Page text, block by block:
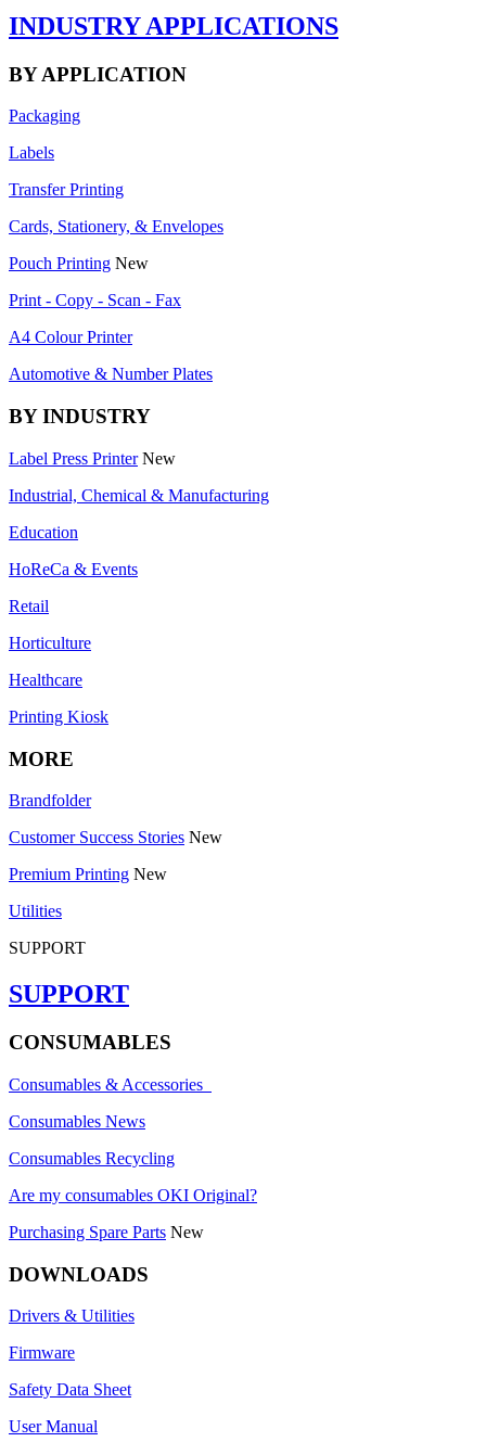
INDUSTRY APPLICATIONS
BY APPLICATION
Packaging
Labels
Transfer Printing
Cards, Stationery, & Envelopes
Pouch Printing New
Print - Copy - Scan - Fax
A4 Colour Printer
Automotive & Number Plates
BY INDUSTRY
Label Press Printer New
Industrial, Chemical & Manufacturing
Education
HoReCa & Events
Retail
Horticulture
Healthcare
Printing Kiosk
MORE
Brandfolder
Customer Success Stories New
Premium Printing New
Utilities
SUPPORT
SUPPORT
CONSUMABLES
Consumables & Accessories
Consumables News
Consumables Recycling
Are my consumables OKI Original?
Purchasing Spare Parts New
DOWNLOADS
Drivers & Utilities
Firmware
Safety Data Sheet
User Manual